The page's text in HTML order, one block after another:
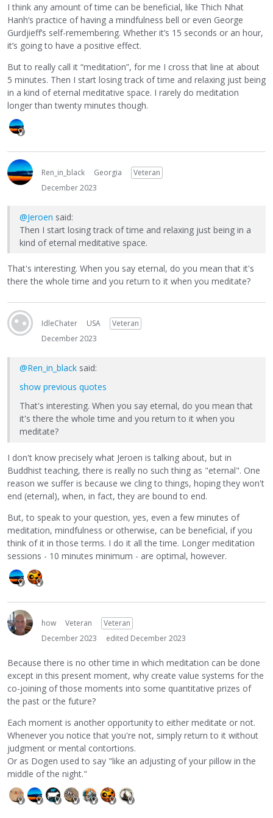
I think any amount of time can be beneficial, like Thich Nhat
Hanh’s practice of having a mindfulness bell or even George
Gurdjieff’s self-remembering. Whether it’s 15 seconds or an hour,
it’s going to have a positive effect.
But to really call it “meditation”, for me I cross that line at about
5 minutes. Then I start losing track of time and relaxing just being
in a kind of eternal meditative space. I rarely do meditation
longer than twenty minutes though.
Ren_in_black Georgia
Veteran
December 2023
@Jeroen said:
Then I start losing track of time and relaxing just being in a
kind of eternal meditative space.
That's interesting. When you say eternal, do you mean that it's
there the whole time and you return to it when you meditate?
IdleChater USA
Veteran
December 2023
@Ren_in_black said:
show previous quotes
That's interesting. When you say eternal, do you mean that
it's there the whole time and you return to it when you
meditate?
I don't know precisely what Jeroen is talking about, but in
Buddhist teaching, there is really no such thing as "eternal". One
reason we suffer is because we cling to things, hoping they won't
end (eternal), when, in fact, they are bound to end.
But, to speak to your question, yes, even a few minutes of
meditation, mindfulness or otherwise, can be beneficial, if you
think of it in those terms. I do it all the time. Longer meditation
sessions - 10 minutes minimum - are optimal, however.
how Veteran
Veteran
December 2023
edited December 2023
Because there is no other time in which meditation can be done
except in this present moment, why create value systems for the
co-joining of those moments into some quantitative prizes of
the past or the future?
Each moment is another opportunity to either meditate or not.
Whenever you notice that you're not, simply return to it without
judgment or mental contortions.
Or as Dogen used to say "like an adjusting of your pillow in the
middle of the night."